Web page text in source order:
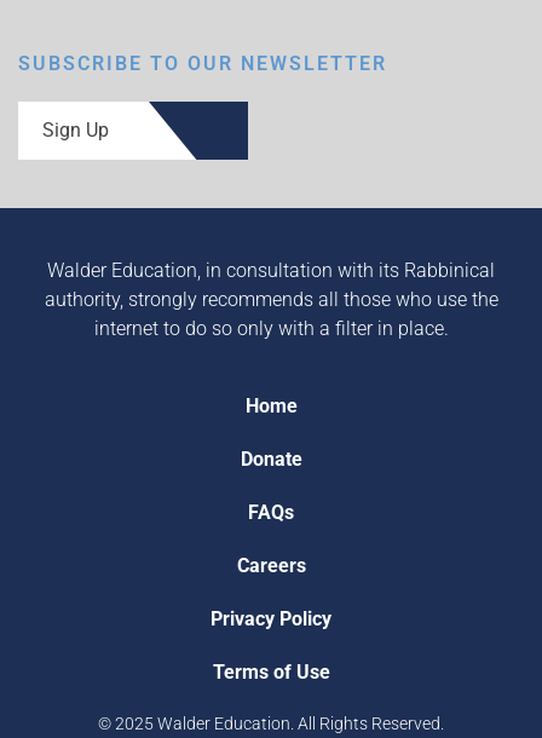
SUBSCRIBE TO OUR NEWSLETTER
Sign Up
Walder Education, in consultation with its Rabbinical
authority, strongly recommends all those who use the
internet to do so only with a filter in place.
Home
Donate
FAQs
Careers
Privacy Policy
Terms of Use
© 2025 Walder Education. All Rights Reserved.